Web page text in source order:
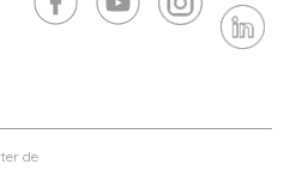
de